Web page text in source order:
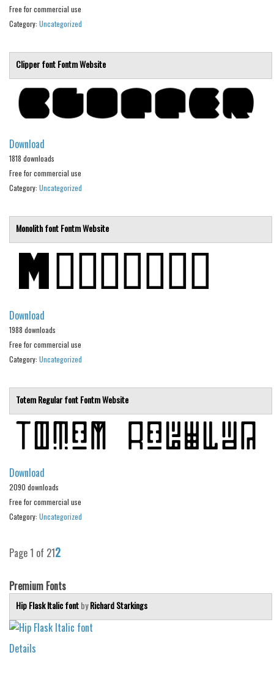
Holiday
Halloween
Various
Script
Calligraphy
Graffiti
Handwritten
School
Trash
Various
Techno
Sci-fi
Various
Deals
Font Finder
Uncategorized
Free for commercial use
Category: Uncategorized
Clipper fontFontmWebsite
Download
1818 downloads
Free for commercial use
Category: Uncategorized
Monolith fontFontmWebsite
Download
1988 downloads
Free for commercial use
Category: Uncategorized
Totem Regular fontFontmWebsite
Download
2090 downloads
Free for commercial use
Category: Uncategorized
Page 1 of 212
Premium Fonts
Hip Flask Italic fontbyRichard Starkings
Details